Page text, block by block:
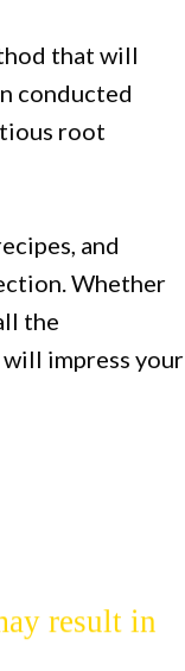
that will
conducted
root
and
Whether
the
impress your
its natural
result in